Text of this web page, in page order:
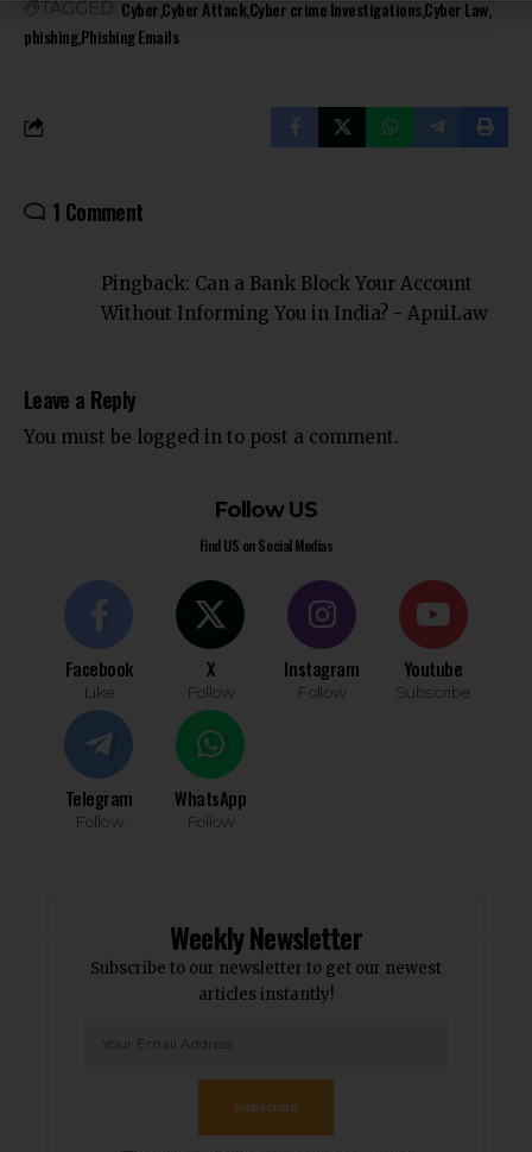
TAGGED: CyberCyber AttackCyber crime InvestigationsCyber Law
phishingPhishing Emails
1 Comment
Pingback: Can a Bank Block Your Account
Without Informing You in India? - ApniLaw
Leave a Reply
You must be logged in to post a comment.
Follow US
Find US on Social Medias
Facebook
Like
X
Follow
Instagram
Follow
Youtube
Subscribe
Telegram
Follow
WhatsApp
Follow
Weekly Newsletter
Subscribe to our newsletter to get our newest
articles instantly!
Subscribe